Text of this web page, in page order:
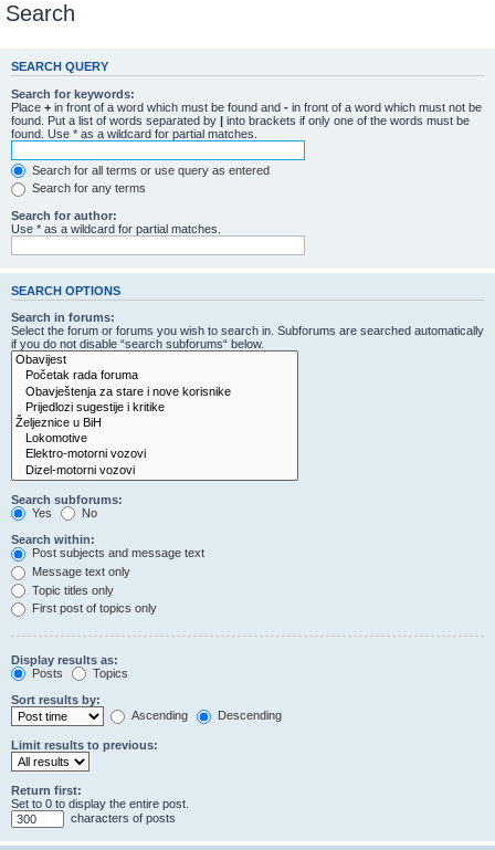
Search
SEARCH QUERY
Search for keywords:
Place + in front of a word which must be found and - in front of a word which must not be
found. Put a list of words separated by | into brackets if only one of the words must be
found. Use * as a wildcard for partial matches.
Search for all terms or use query as entered
Search for any terms
Search for author:
Use * as a wildcard for partial matches.
SEARCH OPTIONS
Search in forums:
Select the forum or forums you wish to search in. Subforums are searched automatically
if you do not disable “search subforums“ below.
Search subforums:
Yes
No
Search within:
Post subjects and message text
Message text only
Topic titles only
First post of topics only
Display results as:
Posts
Topics
Sort results by:
Ascending
Descending
Limit results to previous:
Return first:
Set to 0 to display the entire post.
characters of posts